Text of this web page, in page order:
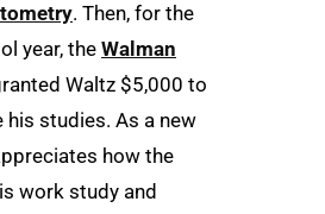
. Then, for the
year, the Walman
Waltz $5,000 to
his studies. As a new
how the
work study and